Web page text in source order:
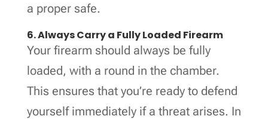
a proper safe.
6. Always Carry a Fully Loaded Firearm
Your firearm should always be fully
loaded, with a round in the chamber.
This ensures that you’re ready to defend
yourself immediately if a threat arises. In